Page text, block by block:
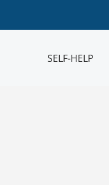
SELF-HELP